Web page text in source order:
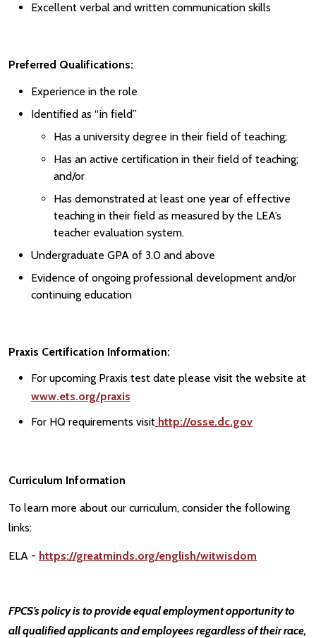
Excellent verbal and written communication skills
Preferred Qualifications:
Experience in the role
Identified as “in field”
Has a university degree in their field of teaching;
Has an active certification in their field of teaching;
and/or
Has demonstrated at least one year of effective
teaching in their field as measured by the LEA’s
teacher evaluation system.
Undergraduate GPA of 3.0 and above
Evidence of ongoing professional development and/or
continuing education
Praxis Certification Information:
For upcoming Praxis test date please visit the website at
www.ets.org/praxis
For HQ requirements visit http://osse.dc.gov
Curriculum Information
To learn more about our curriculum, consider the following
links:
ELA - https://greatminds.org/english/witwisdom
FPCS’s policy is to provide equal employment opportunity to
all qualified applicants and employees regardless of their race,